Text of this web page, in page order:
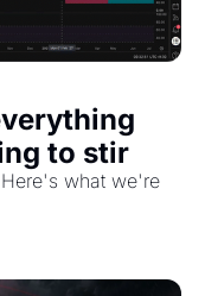
to stir
what we're